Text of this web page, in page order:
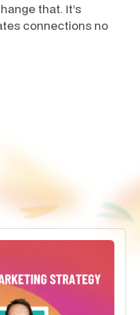
that. It’s
connections no